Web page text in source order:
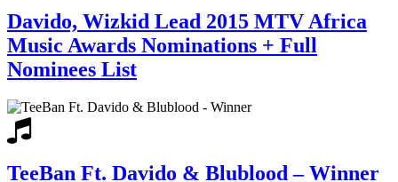
Davido, Wizkid Lead 2015 MTV Africa
Music Awards Nominations + Full
Nominees List
TeeBan Ft. Davido & Blublood – Winner